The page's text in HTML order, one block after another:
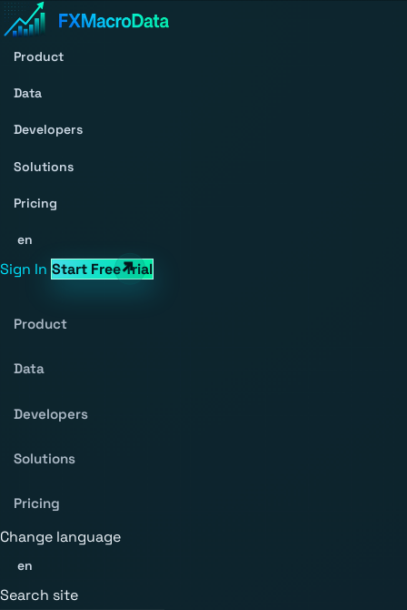
Product
Data
Developers
Solutions
Pricing
en
Sign In Start Free Trial
Product
Data
Developers
Solutions
Pricing
Change language
en
Search site